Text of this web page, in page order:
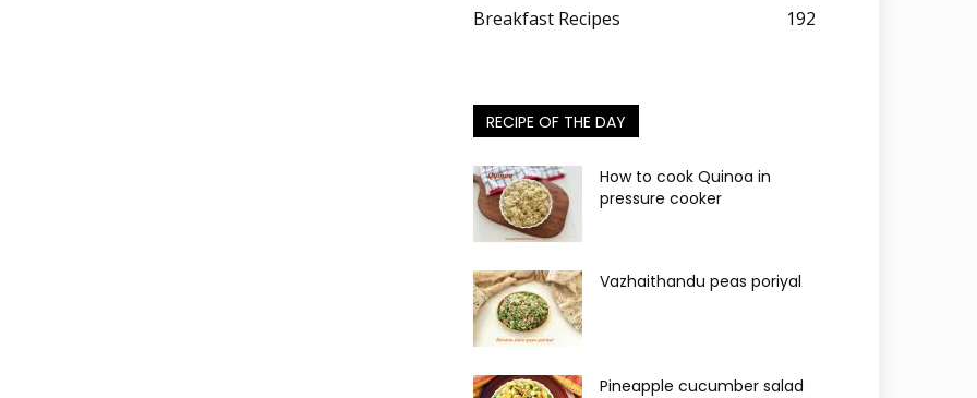
Breakfast Recipes
192
RECIPE OF THE DAY
How to cook Quinoa in
pressure cooker
Vazhaithandu peas poriyal
Pineapple cucumber salad